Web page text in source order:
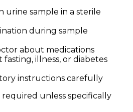
urine sample in a sterile
during sample
about medications
illness, or diabetes
instructions carefully
required unless specifically